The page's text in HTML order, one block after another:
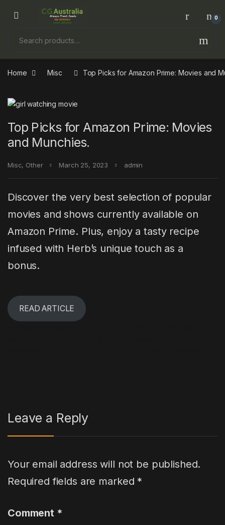
0
Home Misc Top Picks for Amazon Prime: Movies and
Top Picks for Amazon Prime: Movies
and Munchies.
Misc, Other March 25, 2023 admin
Discover the very best selection of popular
movies and shows currently available on
Amazon Prime. Plus, enjoy a tasty recipe
infused with Herb’s unique touch as a
bonus.
READ ARTICLE
Leave a Reply
Your email address will not be published.
Required fields are marked *
Comment *